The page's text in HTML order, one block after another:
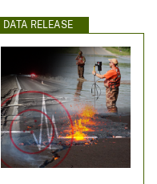
DATA RELEASE